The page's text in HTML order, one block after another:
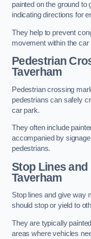
painted on the ground to
indicating directions for
They help to prevent
movement within the car
Pedestrian
Taverham
Pedestrian crossing
pedestrians can safely
car park.
They often include
accompanied by
pedestrians.
Stop Lines and
Taverham
Stop lines and give way
should stop or yield to
They are typically
areas where vehicles